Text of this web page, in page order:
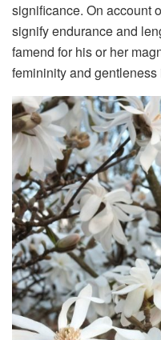
significance. On account
signify endurance and
famend for his or her
femininity and